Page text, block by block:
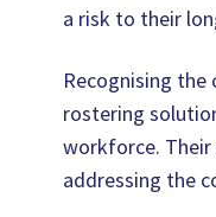
a risk to their
Recognising
rostering
workforce. Their
addressing the